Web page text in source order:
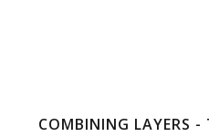
COMBINING LAYERS